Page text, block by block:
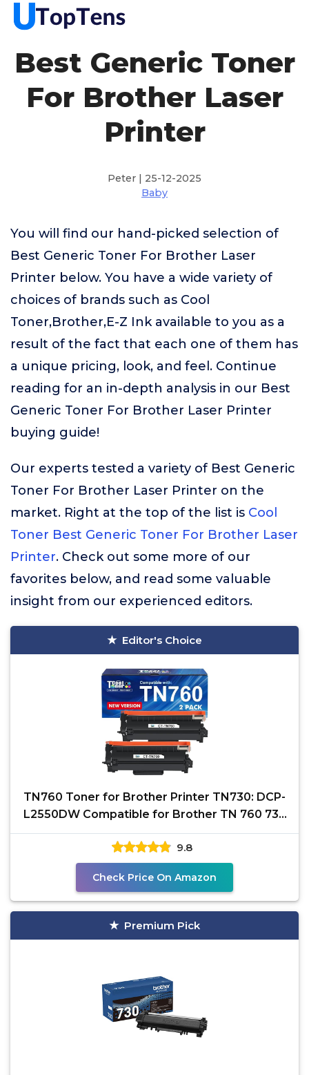
Best Generic Toner
For Brother Laser
Printer
Peter | 25-12-2025
Baby
You will find our hand-picked selection of
Best Generic Toner For Brother Laser
Printer below. You have a wide variety of
choices of brands such as Cool
Toner,Brother,E-Z Ink available to you as a
result of the fact that each one of them has
a unique pricing, look, and feel. Continue
reading for an in-depth analysis in our Best
Generic Toner For Brother Laser Printer
buying guide!
Our experts tested a variety of Best Generic
Toner For Brother Laser Printer on the
market. Right at the top of the list is Cool
Toner Best Generic Toner For Brother Laser
Printer. Check out some more of our
favorites below, and read some valuable
insight from our experienced editors.
Editor's Choice
TN760 Toner for Brother Printer TN730: DCP-
L2550DW Compatible for Brother TN 760 730
HL-L2395DW
9.8
Check Price On Amazon
Premium Pick